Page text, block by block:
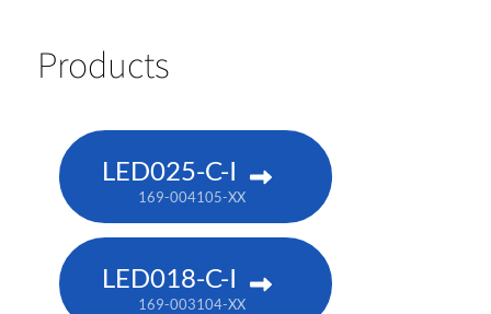
Products
LED025-C-I
169-004105-XX
LED018-C-I
169-003104-XX